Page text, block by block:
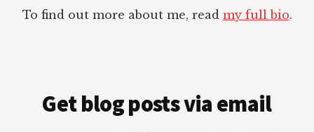
To find out more about me, read my full bio.
Get blog posts via email